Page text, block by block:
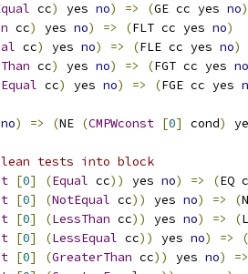
cc) yes no) => (GE cc yes no)
cc) yes no) => (FLT cc yes no)
cc) yes no) => (FLE cc yes no)
cc) yes no) => (FGT cc yes no
cc) yes no) => (FGE cc yes
no) => (NE (CMPWconst [0] cond)
tests into block
[0] (Equal cc)) yes no) => (EQ
[0] (NotEqual cc)) yes no) => (
[0] (LessThan cc)) yes no) => (
[0] (LessEqual cc)) yes no) =>
(
[0] (GreaterThan cc)) yes no)
=>